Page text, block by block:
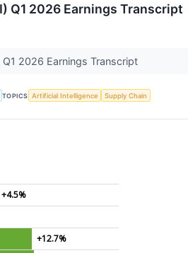
Q1 2026 Earnings Transcript
2026 Earnings Transcript
TOPICS Artificial Intelligence Supply Chain
+4.5%
+12.7%